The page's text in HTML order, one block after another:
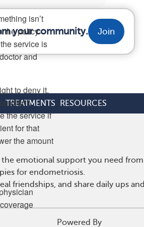
isn’t
the policy
service is
and
to deny it,
didn’t
the service if
for that
the amount
your community. Join
TREATMENTS RESOURCES
emotional support you need from
for endometriosis.
friendships, and share daily ups and
Powered By